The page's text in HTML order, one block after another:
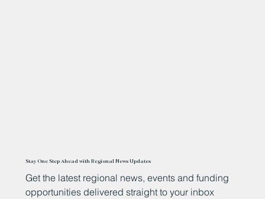
Stay One Step Ahead with Regional News Updates
Get the latest regional news, events and funding
opportunities delivered straight to your inbox